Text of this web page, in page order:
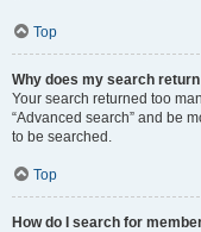
Top
Why does my search
Your search returned too
“Advanced search” and be
to be searched.
Top
How do I search for